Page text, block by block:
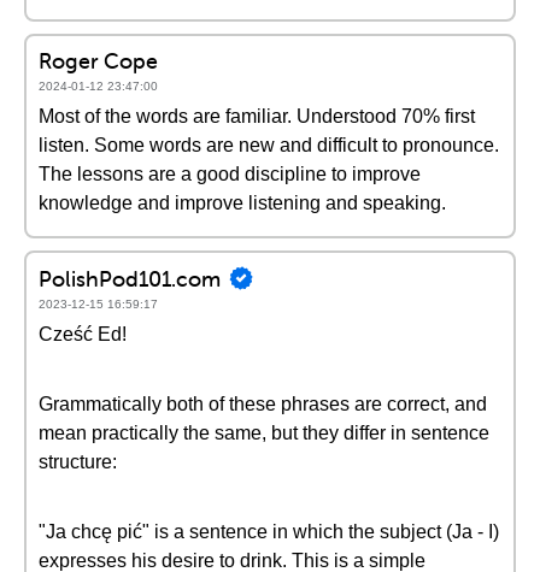
Roger Cope
2024-01-12 23:47:00
Most of the words are familiar. Understood 70% first
listen. Some words are new and difficult to pronounce.
The lessons are a good discipline to improve
knowledge and improve listening and speaking.
PolishPod101.com
2023-12-15 16:59:17
Cześć Ed!
Grammatically both of these phrases are correct, and
mean practically the same, but they differ in sentence
structure:
"Ja chcę pić" is a sentence in which the subject (Ja - I)
expresses his desire to drink. This is a simple